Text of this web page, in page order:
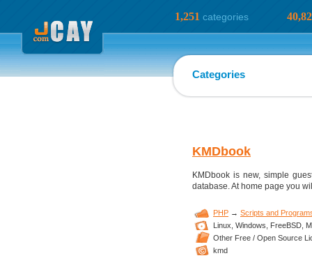
1,251 categories
Categories
KMDbook
KMDbook is new, simple
database. At home page you
PHP → Scripts and
Linux, Windows, FreeBSD,
Other Free / Open Source
kmd